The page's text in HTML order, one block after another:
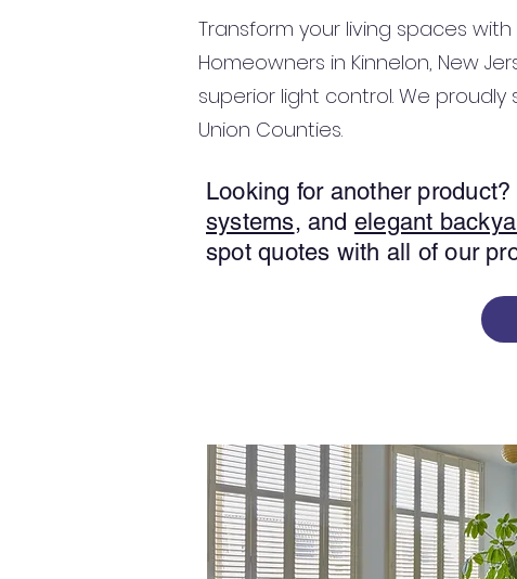
Transform your living spaces with
Homeowners in Kinnelon, New
superior light control. We proudly
Union Counties.
Looking for another
systems, and elegant
spot quotes with all of our